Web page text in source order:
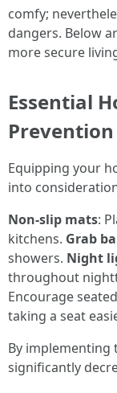
comfy;
dangers. Below
more secure
Essential
Prevention
Equipping your
into
Non-slip mats:
kitchens. Grab
showers. Night
throughout
Encourage
taking a seat
By implementing
significantly